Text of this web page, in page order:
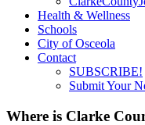
Health & Wellness
Schools
City of Osceola
Contact
SUBSCRIBE!
Submit Your
Where is Clarke